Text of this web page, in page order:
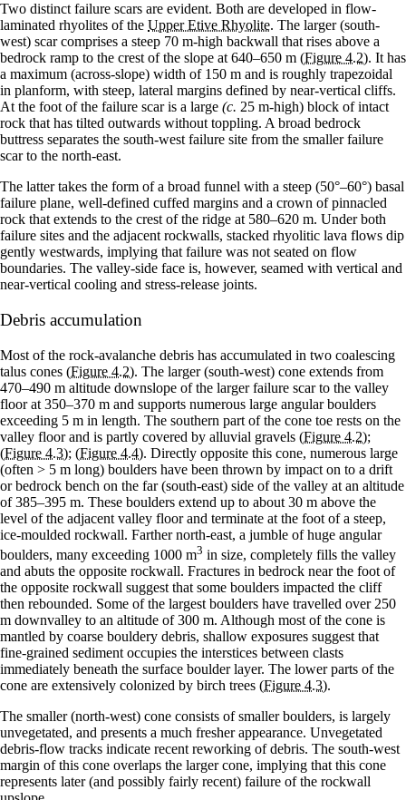
Two distinct failure scars are evident. Both are developed in flow-
laminated rhyolites of the Upper Etive Rhyolite. The larger (south-
west) scar comprises a steep 70 m-high backwall that rises above a
bedrock ramp to the crest of the slope at 640–650 m (Figure 4.2). It has
a maximum (across-slope) width of 150 m and is roughly trapezoidal
in planform, with steep, lateral margins defined by near-vertical cliffs.
At the foot of the failure scar is a large (c. 25 m-high) block of intact
rock that has tilted outwards without toppling. A broad bedrock
buttress separates the south-west failure site from the smaller failure
scar to the north-east.
The latter takes the form of a broad funnel with a steep (50°–60°) basal
failure plane, well-defined cuffed margins and a crown of pinnacled
rock that extends to the crest of the ridge at 580–620 m. Under both
failure sites and the adjacent rockwalls, stacked rhyolitic lava flows dip
gently westwards, implying that failure was not seated on flow
boundaries. The valley-side face is, however, seamed with vertical and
near-vertical cooling and stress-release joints.
Debris accumulation
Most of the rock-avalanche debris has accumulated in two coalescing
talus cones (Figure 4.2). The larger (south-west) cone extends from
470–490 m altitude downslope of the larger failure scar to the valley
floor at 350–370 m and supports numerous large angular boulders
exceeding 5 m in length. The southern part of the cone toe rests on the
valley floor and is partly covered by alluvial gravels (Figure 4.2);
(Figure 4.3); (Figure 4.4). Directly opposite this cone, numerous large
(often > 5 m long) boulders have been thrown by impact on to a drift
or bedrock bench on the far (south-east) side of the valley at an altitude
of 385–395 m. These boulders extend up to about 30 m above the
level of the adjacent valley floor and terminate at the foot of a steep,
ice-moulded rockwall. Farther north-east, a jumble of huge angular
boulders, many exceeding 1000 m3 in size, completely fills the valley
and abuts the opposite rockwall. Fractures in bedrock near the foot of
the opposite rockwall suggest that some boulders impacted the cliff
then rebounded. Some of the largest boulders have travelled over 250
m downvalley to an altitude of 300 m. Although most of the cone is
mantled by coarse bouldery debris, shallow exposures suggest that
fine-grained sediment occupies the interstices between clasts
immediately beneath the surface boulder layer. The lower parts of the
cone are extensively colonized by birch trees (Figure 4.3).
The smaller (north-west) cone consists of smaller boulders, is largely
unvegetated, and presents a much fresher appearance. Unvegetated
debris-flow tracks indicate recent reworking of debris. The south-west
margin of this cone overlaps the larger cone, implying that this cone
represents later (and possibly fairly recent) failure of the rockwall